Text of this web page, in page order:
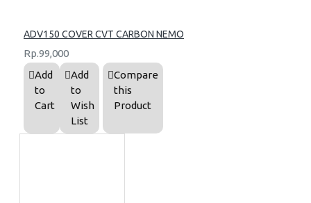
ADV150 COVER CVT CARBON NEMO
Rp.99,000
Add
to
Cart
Add
to
Wish
List
Compare
this
Product